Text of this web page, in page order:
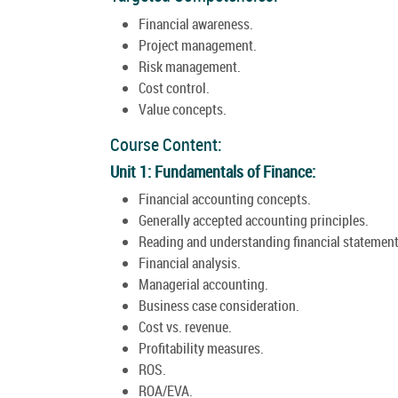
Financial awareness.
Project management.
Risk management.
Cost control.
Value concepts.
Course Content:
Unit 1: Fundamentals of Finance:
Financial accounting concepts.
Generally accepted accounting principles.
Reading and understanding financial
Financial analysis.
Managerial accounting.
Business case consideration.
Cost vs. revenue.
Profitability measures.
ROS.
ROA/EVA.